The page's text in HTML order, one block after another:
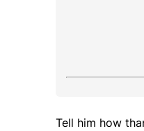
Tell him how